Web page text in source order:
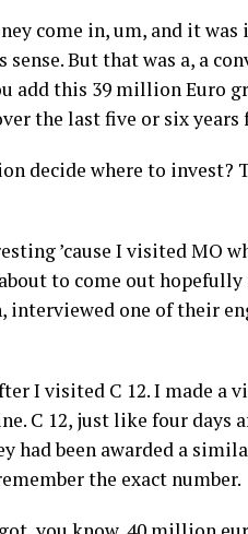
come in, um, and it was
sense. But that was a, a
add this 39 million Euro
the last five or six years
decide where to invest?
’cause I visited MO
to come out hopefully
one of their
I visited C 12. I made a
C 12, just like four days
had been awarded a
the exact number.